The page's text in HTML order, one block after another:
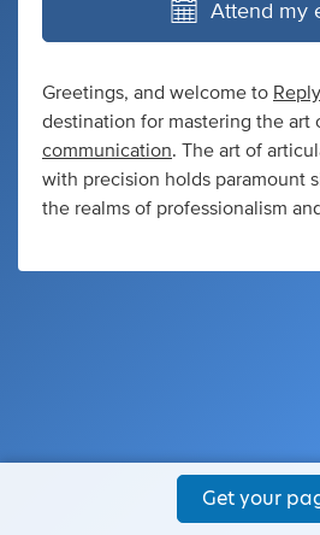
Attend my
Greetings, and welcome to
destination for mastering the art
communication. The art of
with precision holds paramount
the realms of professionalism and
Get your